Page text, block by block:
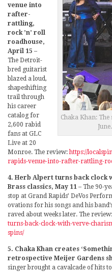
Chaka Khan:
venue into
rafter-
rattling,
rock ’n’ roll
roadhouse,
April 15 –
The Detroit-
bred guitarist
blazed a loud,
shapeshifting
trail through
his career
catalog for
2,600 rabid
fans at GLC
Live at 20
Monroe. The review:https://
rapids-venue-into-rafter-rattling-
4. Herb Alpert turns back clock
Brass classics, May 11 – The 90-
stop at Grand Rapids’ DeVos
ovations for his songs and his
raved about weeks later. The
turns-back-clock-with-verve-
spins/
5. Chaka Khan creates
retrospective Meijer Gardens
singer brought a cavalcade of hits